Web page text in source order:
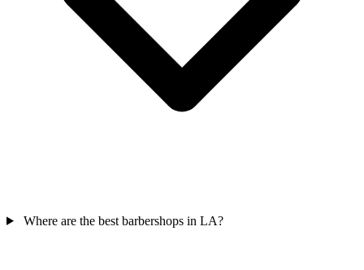
Where are the best barbershops in LA?